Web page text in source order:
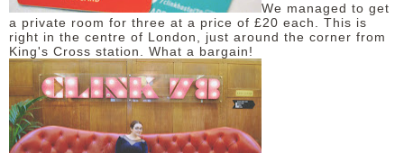
We managed to get
a private room for three at a price of £20 each. This is
right in the centre of London, just around the corner from
King's Cross station. What a bargain!